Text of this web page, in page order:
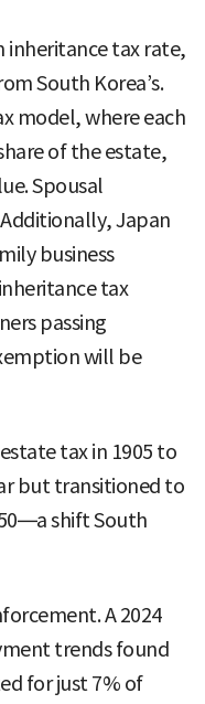
inheritance tax rate,
South Korea’s.
model, where each
of the estate,
Spousal
Japan
business
tax
passing
will be
tax in 1905 to
but transitioned to
shift South
A 2024
trends found
for just 7% of